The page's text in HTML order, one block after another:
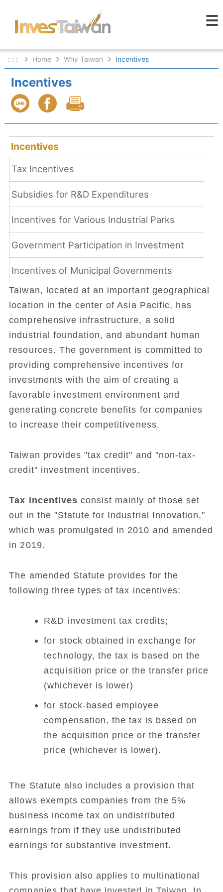
: : : Home Why Taiwan Incentives
Incentives
Incentives
Tax Incentives
Subsidies for R&D Expenditures
Incentives for Various Industrial Parks
Government Participation in Investment
Incentives of Municipal Governments
Taiwan, located at an important geographical
location in the center of Asia Pacific, has
comprehensive infrastructure, a solid
industrial foundation, and abundant human
resources. The government is committed to
providing comprehensive incentives for
investments with the aim of creating a
favorable investment environment and
generating concrete benefits for companies
to increase their competitiveness.
Taiwan provides "tax credit" and "non-tax-
credit" investment incentives.
Tax incentives consist mainly of those set
out in the "Statute for Industrial Innovation,"
which was promulgated in 2010 and amended
in 2019.
The amended Statute provides for the
following three types of tax incentives:
R&D investment tax credits;
for stock obtained in exchange for
technology, the tax is based on the
acquisition price or the transfer price
(whichever is lower)
for stock-based employee
compensation, the tax is based on
the acquisition price or the transfer
price (whichever is lower).
The Statute also includes a provision that
allows exempts companies from the 5%
business income tax on undistributed
earnings from if they use undistributed
earnings for substantive investment.
This provision also applies to multinational